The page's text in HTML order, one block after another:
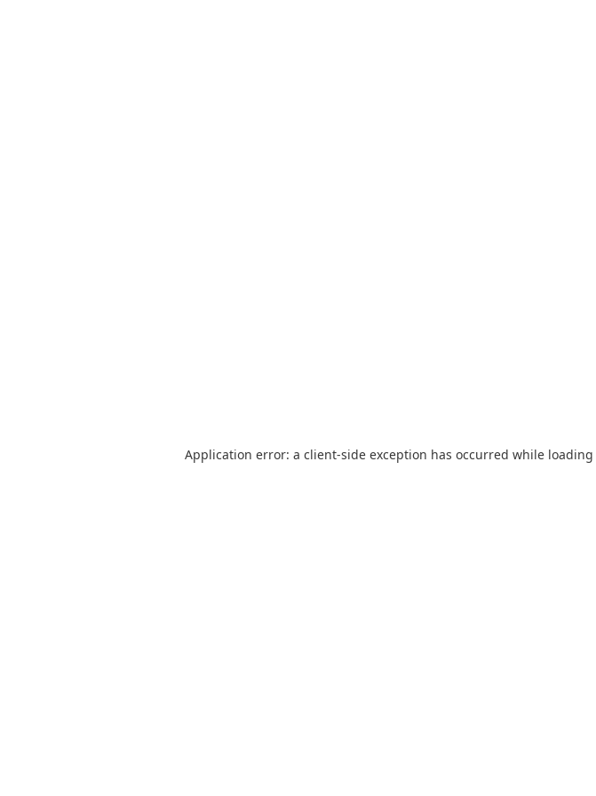
Application error: a client-side exception has occurred while loading